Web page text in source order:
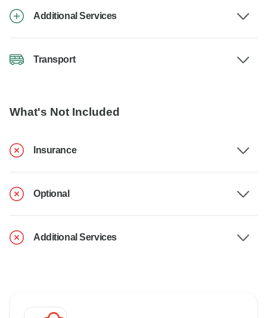
Additional Services
Transport
What's Not Included
Insurance
Optional
Additional Services